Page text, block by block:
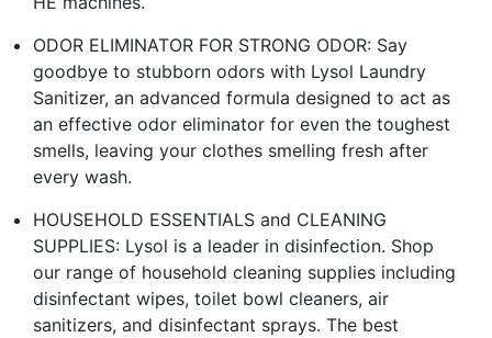
ODOR ELIMINATOR FOR STRONG ODOR: Say
goodbye to stubborn odors with Lysol Laundry
Sanitizer, an advanced formula designed to act as
an effective odor eliminator for even the toughest
smells, leaving your clothes smelling fresh after
every wash.
HOUSEHOLD ESSENTIALS and CLEANING
SUPPLIES: Lysol is a leader in disinfection. Shop
our range of household cleaning supplies including
disinfectant wipes, toilet bowl cleaners, air
sanitizers, and disinfectant sprays. The best